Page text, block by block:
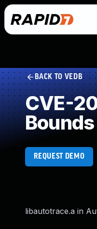
BACK TO VEDB
CVE-
REQUEST DEMO
libautotrace.a in